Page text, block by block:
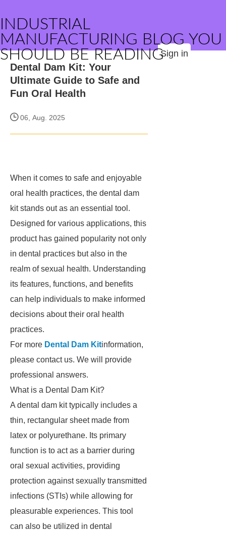
INDUSTRIAL
MANUFACTURING BLOG YOU
SHOULD BE READINGSign in
Dental Dam Kit: Your
Ultimate Guide to Safe and
Fun Oral Health
06, Aug. 2025
When it comes to safe and enjoyable
oral health practices, the dental dam
kit stands out as an essential tool.
Designed for various applications, this
product has gained popularity not only
in dental practices but also in the
realm of sexual health. Understanding
its features, functions, and benefits
can help individuals to make informed
decisions about their oral health
practices.
For more Dental Dam Kitinformation,
please contact us. We will provide
professional answers.
What is a Dental Dam Kit?
A dental dam kit typically includes a
thin, rectangular sheet made from
latex or polyurethane. Its primary
function is to act as a barrier during
oral sexual activities, providing
protection against sexually transmitted
infections (STIs) while allowing for
pleasurable experiences. This tool
can also be utilized in dental